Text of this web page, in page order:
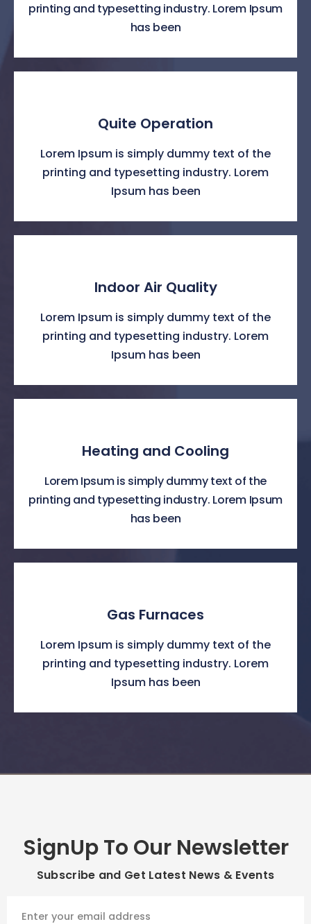
printing and typesetting industry. Lorem Ipsum
has been
Quite Operation
Lorem Ipsum is simply dummy text of the
printing and typesetting industry. Lorem
Ipsum has been
Indoor Air Quality
Lorem Ipsum is simply dummy text of the
printing and typesetting industry. Lorem
Ipsum has been
Heating and Cooling
Lorem Ipsum is simply dummy text of the
printing and typesetting industry. Lorem Ipsum
has been
Gas Furnaces
Lorem Ipsum is simply dummy text of the
printing and typesetting industry. Lorem
Ipsum has been
SignUp To Our Newsletter
Subscribe and Get Latest News & Events